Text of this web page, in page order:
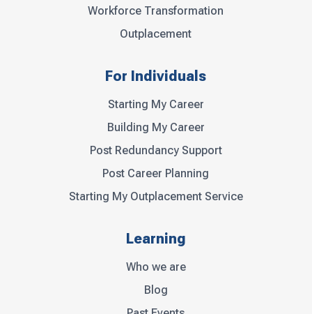
Workforce Transformation
Outplacement
For Individuals
Starting My Career
Building My Career
Post Redundancy Support
Post Career Planning
Starting My Outplacement Service
Learning
Who we are
Blog